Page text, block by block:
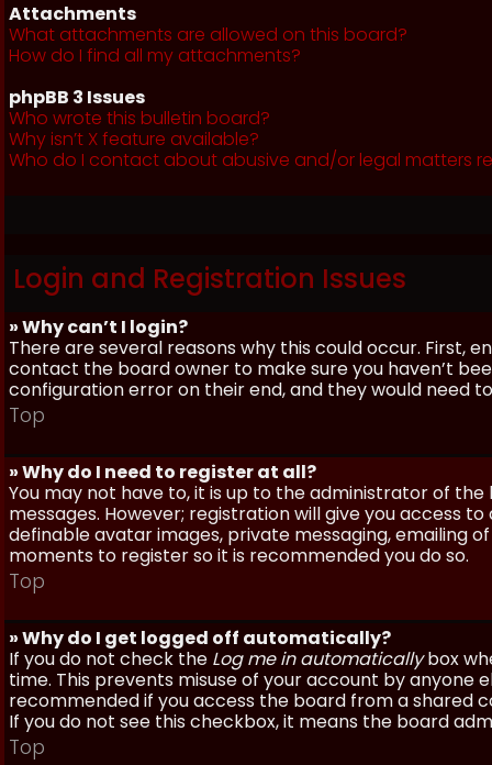
Attachments
What attachments are allowed on this board?
How do I find all my attachments?
phpBB 3 Issues
Who wrote this bulletin board?
Why isn’t X feature available?
Who do I contact about abusive and/or legal matters
Login and Registration Issues
» Why can’t I login?
There are several reasons why this could occur. First,
contact the board owner to make sure you haven’t
configuration error on their end, and they would need
Top
» Why do I need to register at all?
You may not have to, it is up to the administrator of
messages. However; registration will give you access
definable avatar images, private messaging, emailing
moments to register so it is recommended you do so.
Top
» Why do I get logged off automatically?
If you do not check the Log me in automaticallybox
time. This prevents misuse of your account by anyone
recommended if you access the board from a shared
If you do not see this checkbox, it means the board
Top